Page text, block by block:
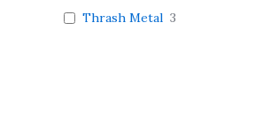
Thrash Metal 3